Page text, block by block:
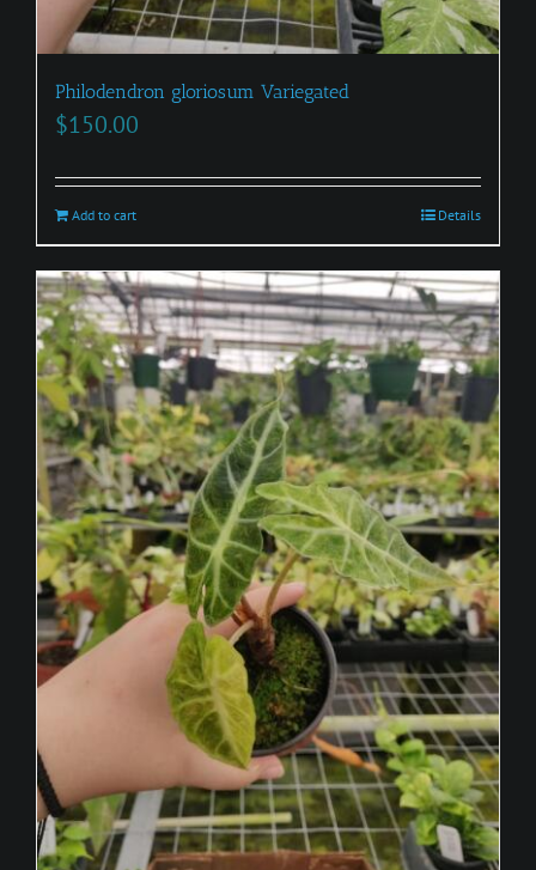
Philodendron gloriosum Variegated
$150.00
Add to cart Details